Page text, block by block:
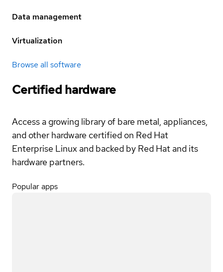
Data management
Virtualization
Browse all software
Certified hardware
Access a growing library of bare metal, appliances,
and other hardware certified on Red Hat
Enterprise Linux and backed by Red Hat and its
hardware partners.
Popular apps